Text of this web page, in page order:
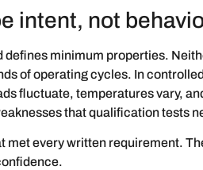
intent, not
defines minimum properties.
of operating cycles. In
fluctuate, temperatures vary,
that qualification tests
met every written requirement.